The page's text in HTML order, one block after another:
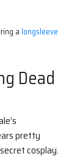
a longsleeve
Dead
pretty
cosplay.